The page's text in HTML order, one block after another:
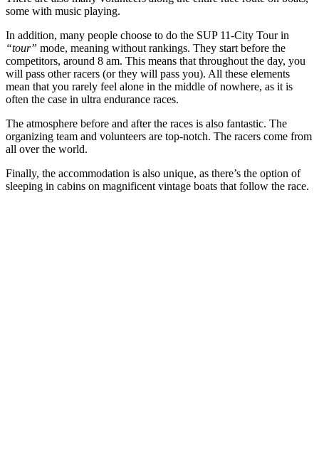
some with music playing.
In addition, many people choose to do the SUP 11-City Tour in
“tour” mode, meaning without rankings. They start before the
competitors, around 8 am. This means that throughout the day, you
will pass other racers (or they will pass you). All these elements
mean that you rarely feel alone in the middle of nowhere, as it is
often the case in ultra endurance races.
The atmosphere before and after the races is also fantastic. The
organizing team and volunteers are top-notch. The racers come from
all over the world.
Finally, the accommodation is also unique, as there’s the option of
sleeping in cabins on magnificent vintage boats that follow the race.